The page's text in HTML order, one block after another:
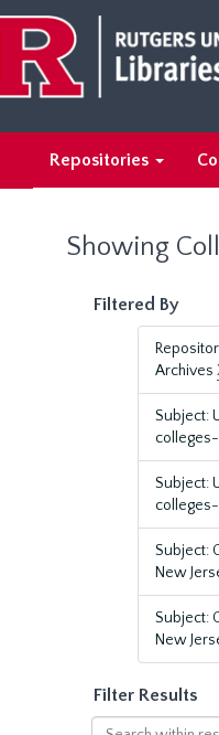
main
content
search
results
Repositories
Showing
Filtered By
Archives
Subject:
Subject:
Subject:
New
Subject:
New
Filter Results
Search